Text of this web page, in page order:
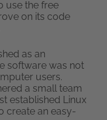
use the free
on its code
as an
software was not
users.
a small team
established Linux
create an easy-